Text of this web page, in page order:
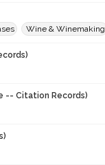
Wine & Winemaking
-- Citation Records)